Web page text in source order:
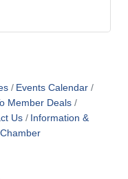
Events Calendar
Member Deals
Us
Information &